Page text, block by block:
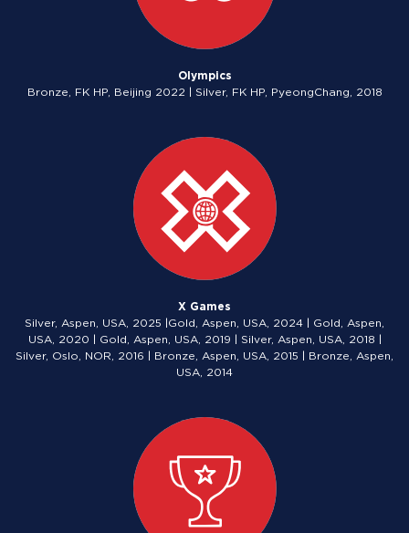
Olympics
Bronze, FK HP, Beijing 2022 | Silver, FK HP, PyeongChang, 2018
X Games
Silver, Aspen, USA, 2025 |Gold, Aspen, USA, 2024 | Gold, Aspen,
USA, 2020 | Gold, Aspen, USA, 2019 | Silver, Aspen, USA, 2018 |
Silver, Oslo, NOR, 2016 | Bronze, Aspen, USA, 2015 | Bronze, Aspen,
USA, 2014